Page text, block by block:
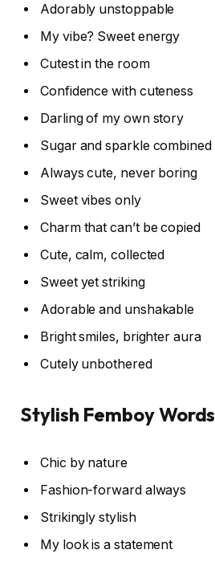
Adorably unstoppable
My vibe? Sweet energy
Cutest in the room
Confidence with cuteness
Darling of my own story
Sugar and sparkle combined
Always cute, never boring
Sweet vibes only
Charm that can’t be copied
Cute, calm, collected
Sweet yet striking
Adorable and unshakable
Bright smiles, brighter aura
Cutely unbothered
Stylish Femboy Words
Chic by nature
Fashion-forward always
Strikingly stylish
My look is a statement